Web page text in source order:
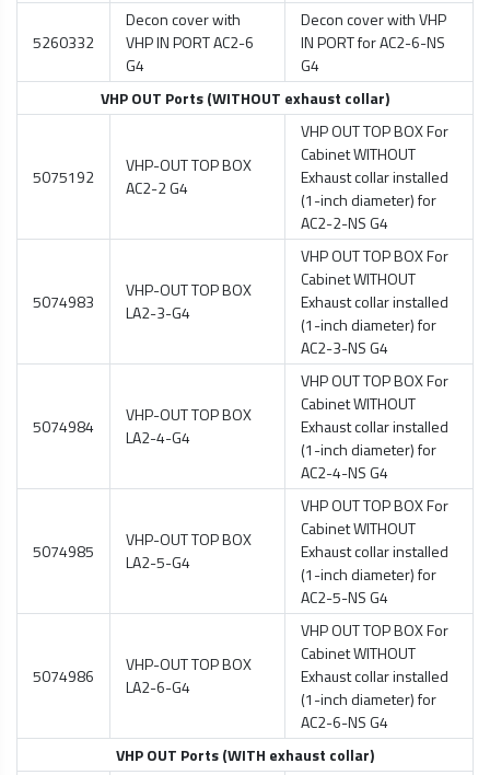
5260332
Decon cover with
VHP IN PORT AC2-6
G4
Decon cover with VHP
IN PORT for AC2-6-NS
G4
VHP OUT Ports (WITHOUT exhaust collar)
5075192
VHP-OUT TOP BOX
AC2-2 G4
VHP OUT TOP BOX For
Cabinet WITHOUT
Exhaust collar installed
(1-inch diameter) for
AC2-2-NS G4
5074983
VHP-OUT TOP BOX
LA2-3-G4
VHP OUT TOP BOX For
Cabinet WITHOUT
Exhaust collar installed
(1-inch diameter) for
AC2-3-NS G4
5074984
VHP-OUT TOP BOX
LA2-4-G4
VHP OUT TOP BOX For
Cabinet WITHOUT
Exhaust collar installed
(1-inch diameter) for
AC2-4-NS G4
5074985
VHP-OUT TOP BOX
LA2-5-G4
VHP OUT TOP BOX For
Cabinet WITHOUT
Exhaust collar installed
(1-inch diameter) for
AC2-5-NS G4
5074986
VHP-OUT TOP BOX
LA2-6-G4
VHP OUT TOP BOX For
Cabinet WITHOUT
Exhaust collar installed
(1-inch diameter) for
AC2-6-NS G4
VHP OUT Ports (WITH exhaust collar)